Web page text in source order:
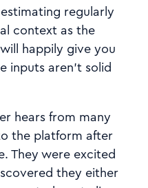
regularly
context as the
happily give you
inputs aren’t solid
hears from many
the platform after
They were excited
they either